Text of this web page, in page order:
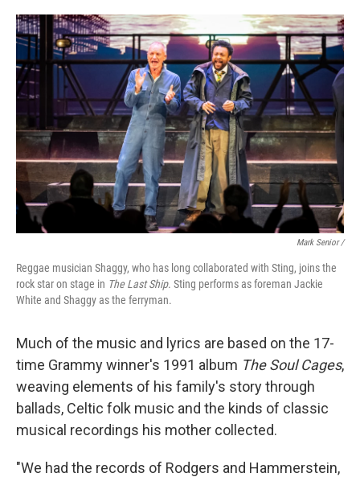
Mark Senior /
Reggae musician Shaggy, who has long collaborated with Sting, joins the
rock star on stage in The Last Ship. Sting performs as foreman Jackie
White and Shaggy as the ferryman.
Much of the music and lyrics are based on the 17-
time Grammy winner's 1991 album The Soul Cages,
weaving elements of his family's story through
ballads, Celtic folk music and the kinds of classic
musical recordings his mother collected.
"We had the records of Rodgers and Hammerstein,